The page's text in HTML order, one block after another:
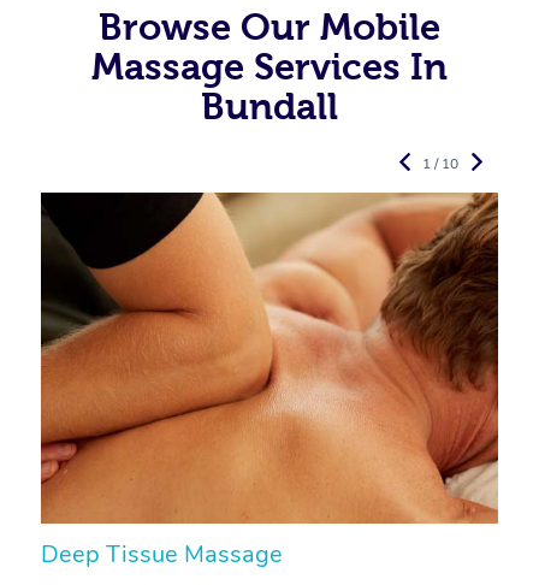
Browse Our Mobile
Massage Services In
Bundall
Deep Tissue Massage
1 / 10